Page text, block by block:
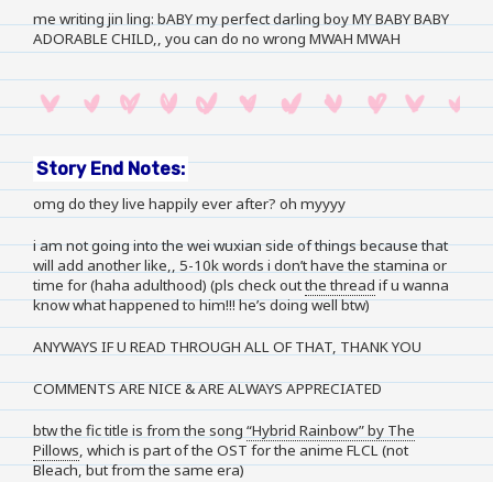
me writing jin ling: bABY my perfect darling boy MY BABY BABY
ADORABLE CHILD,, you can do no wrong MWAH MWAH
Story End Notes:
omg do they live happily ever after? oh myyyy
i am not going into the wei wuxian side of things because that
will add another like,, 5-10k words i don’t have the stamina or
time for (haha adulthood) (pls check outthe thread if u wanna
know what happened to him!!! he’s doing well btw)
ANYWAYS IF U READ THROUGH ALL OF THAT, THANK YOU
COMMENTS ARE NICE & ARE ALWAYS APPRECIATED
btw the fic title is from the song “Hybrid Rainbow” by The
Pillows, which is part of the OST for the anime FLCL (not
Bleach, but from the same era)